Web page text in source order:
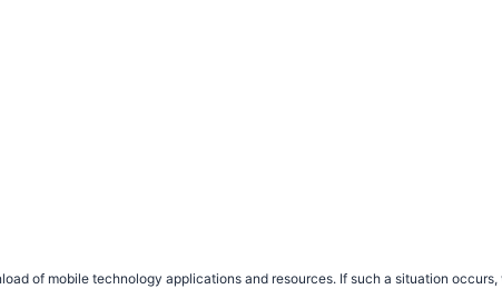
of mobile technology applications and resources. If such a situation